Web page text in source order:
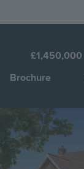
£1,450,000
Brochure
Jump to:
Image